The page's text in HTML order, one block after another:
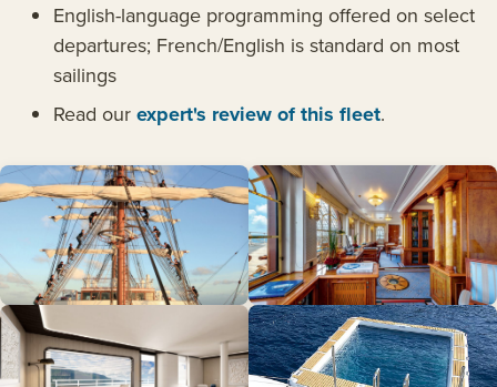
English-language programming offered on select
departures; French/English is standard on most
sailings
Read our expert's review of this fleet.